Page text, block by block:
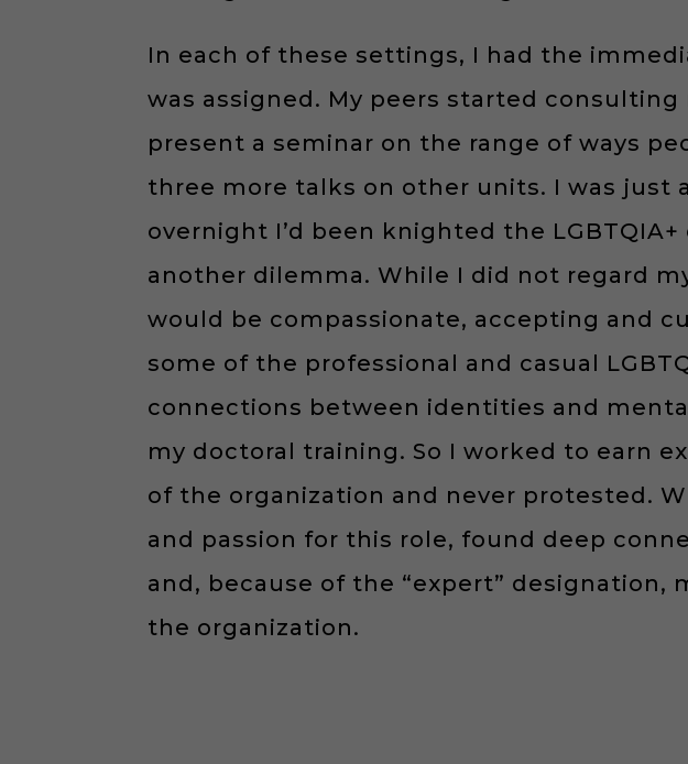
In each of these settings, I had the
was assigned. My peers started
present a seminar on the range of ways
three more talks on other units. I was just
overnight I’d been knighted the
another dilemma. While I did not regard
would be compassionate, accepting and
some of the professional and casual
connections between identities and
my doctoral training. So I worked to earn
of the organization and never protested.
and passion for this role, found deep
and, because of the “expert”
the organization.